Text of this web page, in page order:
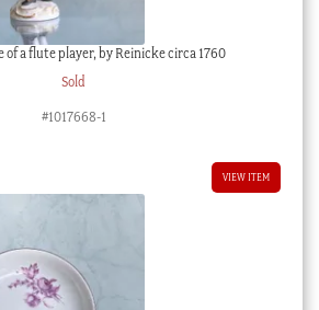
of a flute player, by Reinicke circa 1760
Sold
#1017668-1
VIEW ITEM